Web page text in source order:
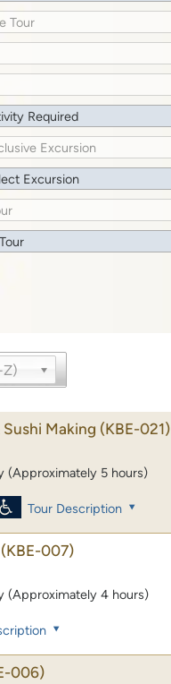
Tour
Required
Excursion
Excursion
Z)
Making (KBE-021)
(Approximately 5 hours)
Tour Description
(KBE-007)
(Approximately 4 hours)
006)